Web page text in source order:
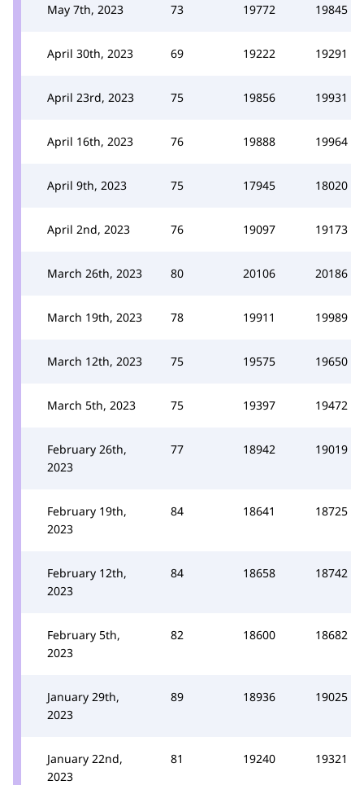
May 7th, 2023 73 19772 19845
April 30th, 2023 69 19222 19291
April 23rd, 2023 75 19856 19931
April 16th, 2023 76 19888 19964
April 9th, 2023 75 17945 18020
April 2nd, 2023 76 19097 19173
March 26th, 2023 80 20106 20186
March 19th, 2023 78 19911 19989
March 12th, 2023 75 19575 19650
March 5th, 2023 75 19397 19472
February 26th,
2023
77 18942 19019
February 19th,
2023
84 18641 18725
February 12th,
2023
84 18658 18742
February 5th,
2023
82 18600 18682
January 29th,
2023
89 18936 19025
January 22nd,
2023
81 19240 19321